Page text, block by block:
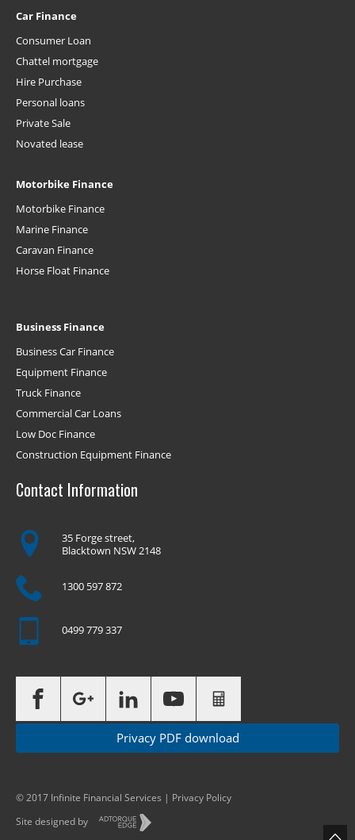
Car Finance
Consumer Loan
Chattel mortgage
Hire Purchase
Personal loans
Private Sale
Novated lease
Motorbike Finance
Motorbike Finance
Marine Finance
Caravan Finance
Horse Float Finance
Business Finance
Business Car Finance
Equipment Finance
Truck Finance
Commercial Car Loans
Low Doc Finance
Construction Equipment Finance
Contact Information
35 Forge street,
Blacktown NSW 2148
1300 597 872
0499 779 337
Privacy PDF download
© 2017 Infinite Financial Services | Privacy Policy
Site designed by